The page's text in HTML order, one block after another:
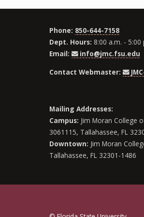
Phone: 850-644-7158
Dept. Hours: 8:00 a.m. - 5:00
Email:
info@jmc.fsu.edu
Contact Webmaster:
Mailing Addresses:
Campus: Jim Moran College
3061115, Tallahassee, FL
Downtown: Jim Moran
Tallahassee, FL 32301-1486